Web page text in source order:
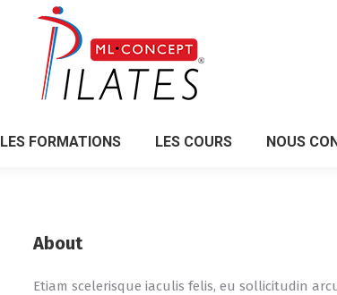
LES FORMATIONS LES COURS NOUS
About
Etiam scelerisque iaculis felis, eu sollicitudin
LES FORMATIONS